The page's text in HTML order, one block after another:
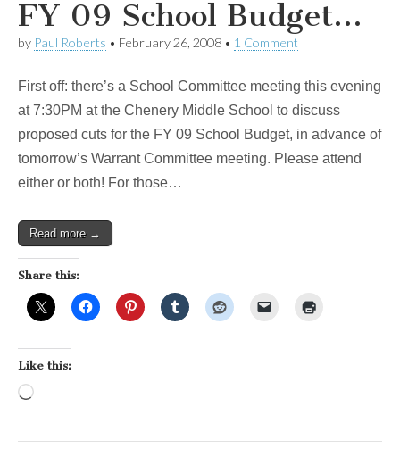
FY 09 School Budget…
by Paul Roberts • February 26, 2008 • 1 Comment
First off: there’s a School Committee meeting this evening
at 7:30PM at the Chenery Middle School to discuss
proposed cuts for the FY 09 School Budget, in advance of
tomorrow’s Warrant Committee meeting. Please attend
either or both! For those…
Read more →
Share this:
Like this:
Loading…